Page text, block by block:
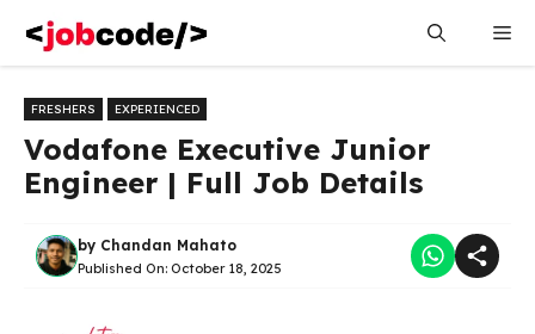
content
FRESHERS EXPERIENCED
Vodafone Executive Junior
Engineer | Full Job Details
by Chandan Mahato
Published On: October 18, 2025